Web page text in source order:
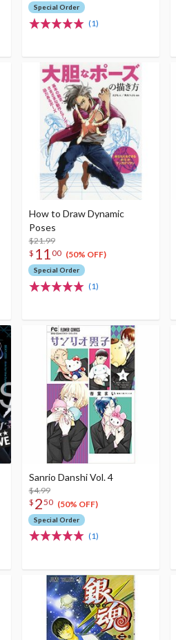
Special Order
(1)
How to Draw Dynamic
Poses
$21.99
$ 1100 (50% OFF)
Special Order
(1)
Sanrio Danshi Vol. 4
$4.99
$ 250 (50% OFF)
Special Order
(1)